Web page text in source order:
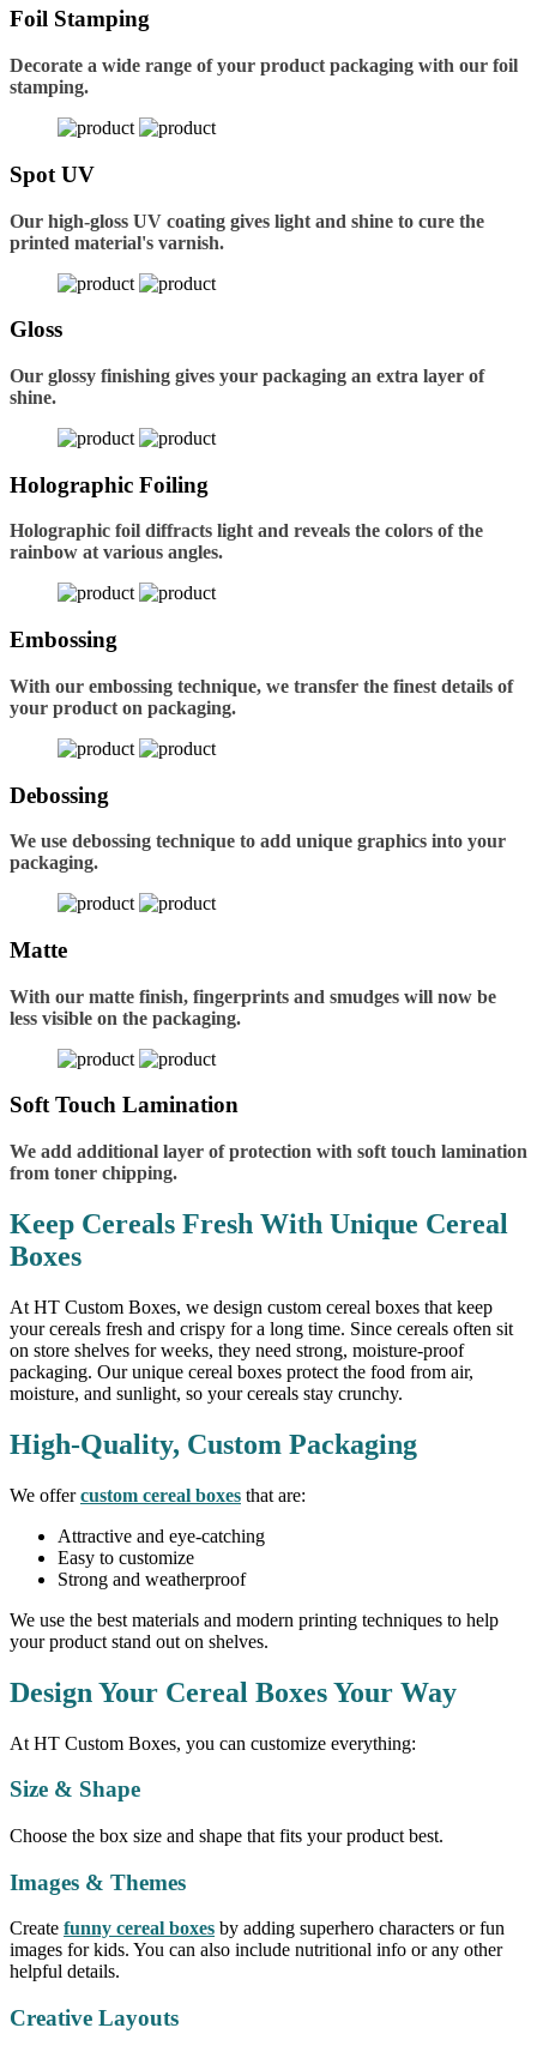
Foil Stamping
Decorate a wide range of your product packaging with our foil
stamping.
Spot UV
Our high-gloss UV coating gives light and shine to cure the
printed material's varnish.
Gloss
Our glossy finishing gives your packaging an extra layer of
shine.
Holographic Foiling
Holographic foil diffracts light and reveals the colors of the
rainbow at various angles.
Embossing
With our embossing technique, we transfer the finest details of
your product on packaging.
Debossing
We use debossing technique to add unique graphics into your
packaging.
Matte
With our matte finish, fingerprints and smudges will now be
less visible on the packaging.
Soft Touch Lamination
We add additional layer of protection with soft touch lamination
from toner chipping.
Keep Cereals Fresh With Unique Cereal
Boxes
At HT Custom Boxes, we design custom cereal boxes that keep
your cereals fresh and crispy for a long time. Since cereals often sit
on store shelves for weeks, they need strong, moisture-proof
packaging. Our unique cereal boxes protect the food from air,
moisture, and sunlight, so your cereals stay crunchy.
High-Quality, Custom Packaging
We offercustom cereal boxes that are:
Attractive and eye-catching
Easy to customize
Strong and weatherproof
We use the best materials and modern printing techniques to help
your product stand out on shelves.
Design Your Cereal Boxes Your Way
At HT Custom Boxes, you can customize everything:
Size & Shape
Choose the box size and shape that fits your product best.
Images & Themes
Create funny cereal boxes by adding superhero characters or fun
images for kids. You can also include nutritional info or any other
helpful details.
Creative Layouts